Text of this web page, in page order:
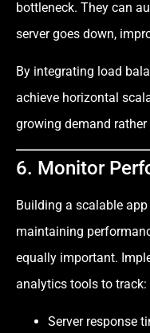
bottleneck. They can
server goes down,
By integrating load
achieve horizontal
growing demand
6. Monitor
Building a scalable
maintaining
equally important.
analytics tools to track:
Server response